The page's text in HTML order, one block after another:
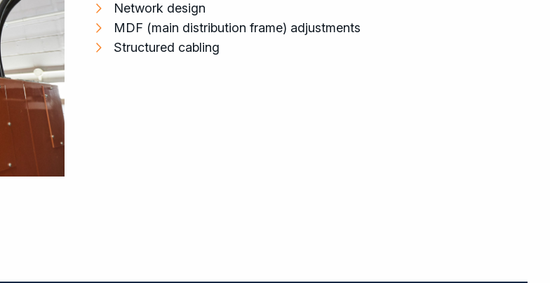
Network design
MDF (main distribution frame) adjustments
Structured cabling